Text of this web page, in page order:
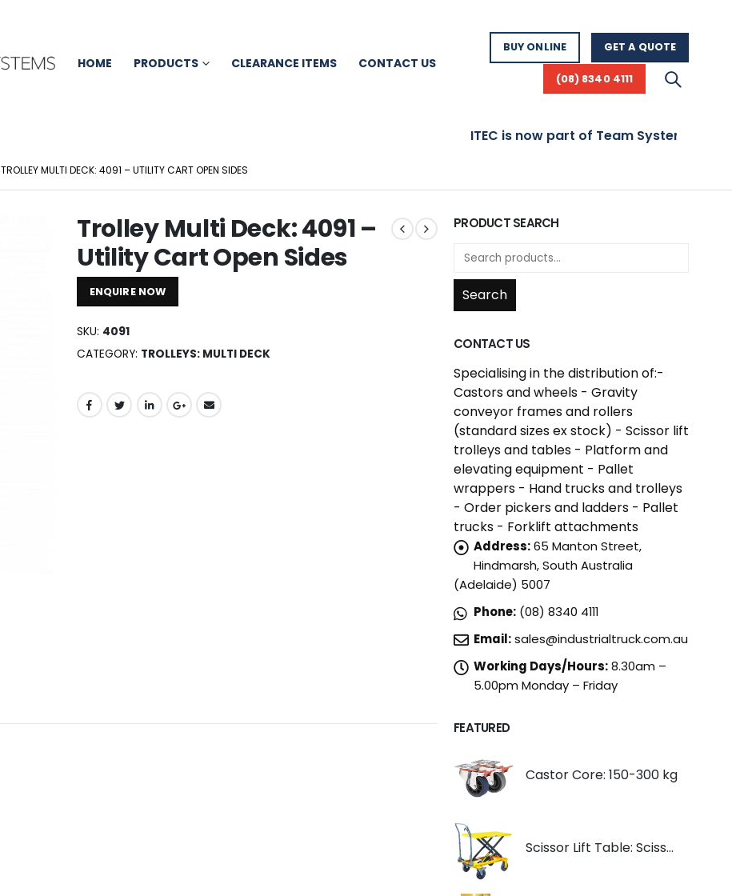
HOME PRODUCTS CLEARANCE ITEMS CONTACT US
BUY ONLINE GET A QUOTE
(08) 8340 4111
ITEC is now part of Team Systems! Visit
TROLLEY MULTI DECK: 4091 – UTILITY CART OPEN SIDES
Trolley Multi Deck: 4091 –
Utility Cart Open Sides
ENQUIRE NOW
SKU: 4091
CATEGORY: TROLLEYS: MULTI DECK
PRODUCT SEARCH
Search
CONTACT US
Specialising in the distribution of:-
Castors and wheels - Gravity
conveyor frames and rollers
(standard sizes ex stock) - Scissor lift
trolleys and tables - Platform and
elevating equipment - Pallet
wrappers - Hand trucks and trolleys
- Order pickers and ladders - Pallet
trucks - Forklift attachments
Address:65 Manton Street,
Hindmarsh, South Australia
(Adelaide) 5007
Phone: (08) 8340 4111
Email:sales@industrialtruck.com.au
Working Days/Hours:8.30am –
5.00pm Monday – Friday
FEATURED
Castor Core: 150-300 kg
Scissor Lift Table: Scissorlift TF200